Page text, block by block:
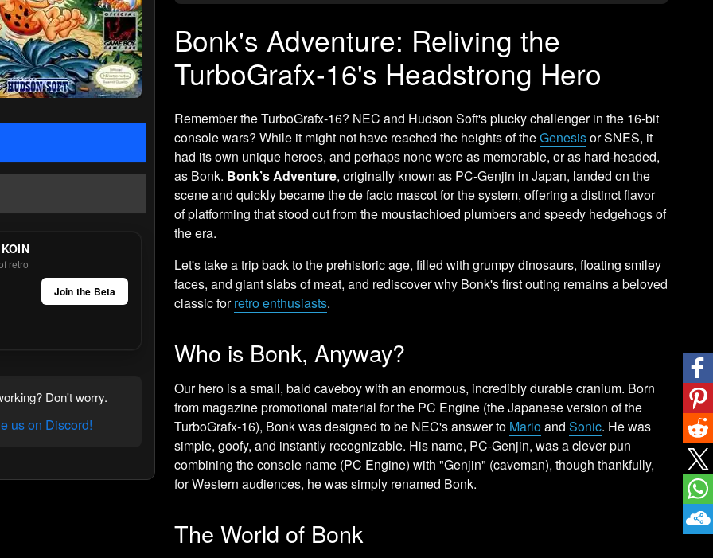
retro
Join the Beta
Don't worry.
us on Discord!
Bonk's Adventure: Reliving the
TurboGrafx-16's Headstrong Hero
Remember the TurboGrafx-16? NEC and Hudson Soft's plucky challenger in the 16-bit
console wars? While it might not have reached the heights of theGenesisor SNES, it
had its own unique heroes, and perhaps none were as memorable, or as hard-headed,
as Bonk. Bonk’s Adventure, originally known as PC-Genjin in Japan, landed on the
scene and quickly became the de facto mascot for the system, offering a distinct flavor
of platforming that stood out from the moustachioed plumbers and speedy hedgehogs of
the era.
Let's take a trip back to the prehistoric age, filled with grumpy dinosaurs, floating smiley
faces, and giant slabs of meat, and rediscover why Bonk's first outing remains a beloved
classic forretro enthusiasts.
Who is Bonk, Anyway?
Our hero is a small, bald caveboy with an enormous, incredibly durable cranium. Born
from magazine promotional material for the PC Engine (the Japanese version of the
TurboGrafx-16), Bonk was designed to be NEC's answer to MarioandSonic. He was
simple, goofy, and instantly recognizable. His name, PC-Genjin, was a clever pun
combining the console name (PC Engine) with "Genjin" (caveman), though thankfully,
for Western audiences, he was simply renamed Bonk.
The World of Bonk